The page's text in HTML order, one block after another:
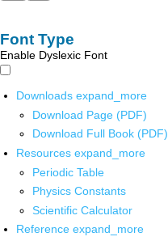
Font Type
Enable Dyslexic Font
Downloads expand_more
Download Page (PDF)
Download Full Book (PDF)
Resources expand_more
Periodic Table
Physics Constants
Scientific Calculator
Reference expand_more